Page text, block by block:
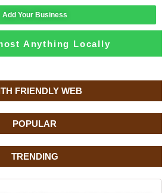
FRIENDLY WEB
POPULAR
TRENDING
Add Your Business
Anything Locally